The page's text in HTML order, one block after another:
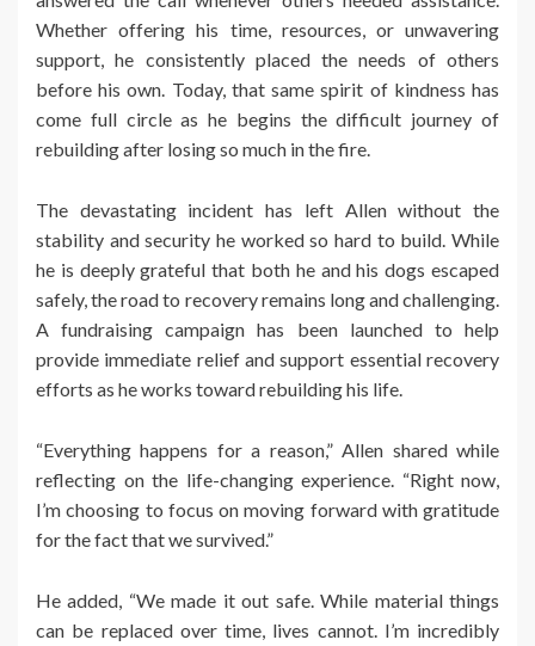
Whether offering his time, resources, or unwavering
support, he consistently placed the needs of others
before his own. Today, that same spirit of kindness has
come full circle as he begins the difficult journey of
rebuilding after losing so much in the fire.
The devastating incident has left Allen without the
stability and security he worked so hard to build. While
he is deeply grateful that both he and his dogs escaped
safely, the road to recovery remains long and challenging.
A fundraising campaign has been launched to help
provide immediate relief and support essential recovery
efforts as he works toward rebuilding his life.
“Everything happens for a reason,” Allen shared while
reflecting on the life-changing experience. “Right now,
I’m choosing to focus on moving forward with gratitude
for the fact that we survived.”
He added, “We made it out safe. While material things
can be replaced over time, lives cannot. I’m incredibly